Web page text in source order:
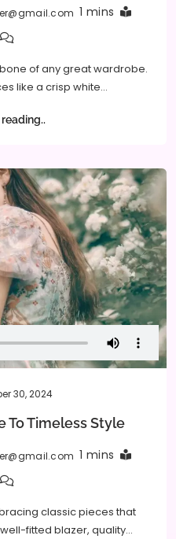
1 mins
of any great wardrobe.
like a crisp white…
30, 2024
To Timeless Style
1 mins
classic pieces that
fitted blazer, quality…